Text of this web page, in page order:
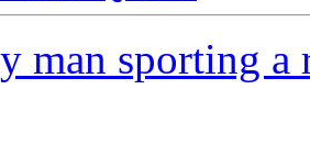
man sporting a